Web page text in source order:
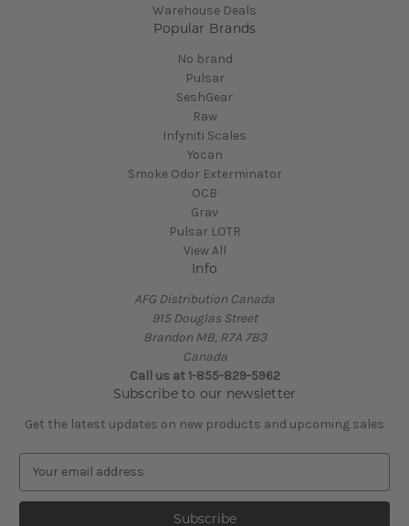
Warehouse Deals
Popular Brands
No brand
Pulsar
SeshGear
Raw
Infyniti Scales
Yocan
Smoke Odor Exterminator
OCB
Grav
Pulsar LOTR
View All
Info
AFG Distribution Canada
915 Douglas Street
Brandon MB, R7A 7B3
Canada
Call us at 1-855-829-5962
Subscribe to our newsletter
Get the latest updates on new products and upcoming sales
a